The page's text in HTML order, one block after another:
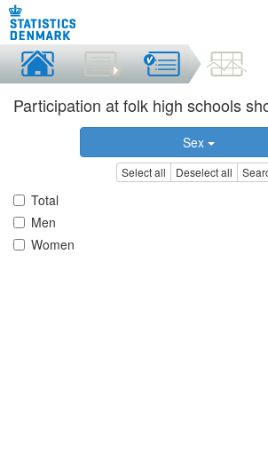
Participation at folk high schools
Sex
Select all Deselect all
Total
Men
Women